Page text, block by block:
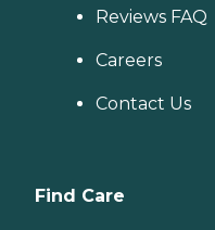
Reviews FAQ
Careers
Contact Us
Find Care